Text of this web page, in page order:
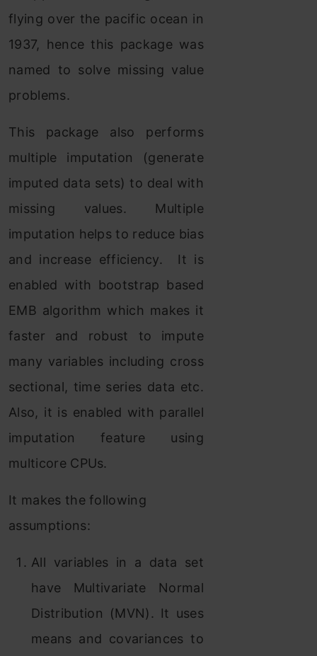
flying over the pacific ocean in
1937, hence this package was
named to solve missing value
problems.
This package also performs
multiple imputation (generate
imputed data sets) to deal with
missing values. Multiple
imputation helps to reduce bias
and increase efficiency. It is
enabled with bootstrap based
EMB algorithm which makes it
faster and robust to impute
many variables including cross
sectional, time series data etc.
Also, it is enabled with parallel
imputation feature using
multicore CPUs.
It makes the following
assumptions:
All variables in a data set
have Multivariate Normal
Distribution (MVN). It uses
means and covariances to